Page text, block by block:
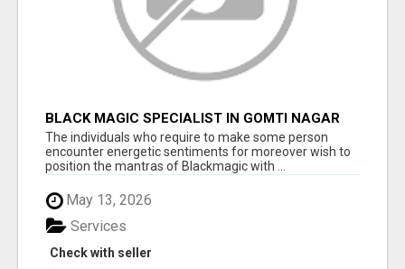
BLACK MAGIC SPECIALIST IN GOMTI NAGAR
The individuals who require to make some person
encounter energetic sentiments for moreover wish to
position the mantras of Blackmagic with ...
May 13, 2026
Check with seller
Services